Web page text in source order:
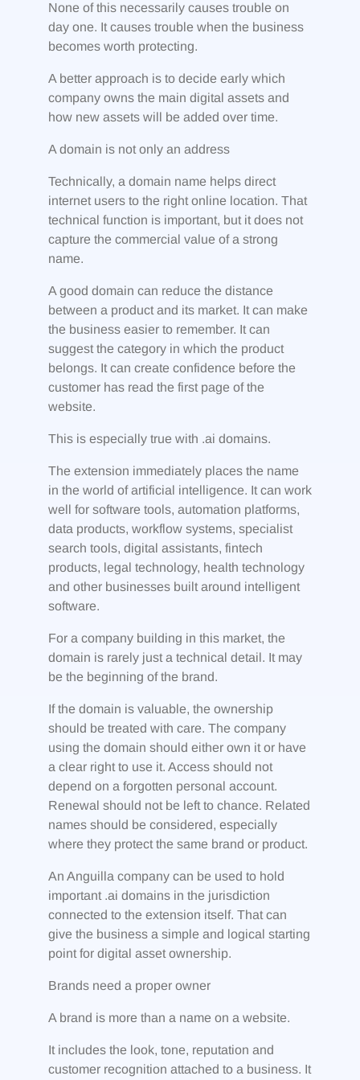
None of this necessarily causes trouble on
day one. It causes trouble when the business
becomes worth protecting.
A better approach is to decide early which
company owns the main digital assets and
how new assets will be added over time.
A domain is not only an address
Technically, a domain name helps direct
internet users to the right online location. That
technical function is important, but it does not
capture the commercial value of a strong
name.
A good domain can reduce the distance
between a product and its market. It can make
the business easier to remember. It can
suggest the category in which the product
belongs. It can create confidence before the
customer has read the first page of the
website.
This is especially true with .ai domains.
The extension immediately places the name
in the world of artificial intelligence. It can work
well for software tools, automation platforms,
data products, workflow systems, specialist
search tools, digital assistants, fintech
products, legal technology, health technology
and other businesses built around intelligent
software.
For a company building in this market, the
domain is rarely just a technical detail. It may
be the beginning of the brand.
If the domain is valuable, the ownership
should be treated with care. The company
using the domain should either own it or have
a clear right to use it. Access should not
depend on a forgotten personal account.
Renewal should not be left to chance. Related
names should be considered, especially
where they protect the same brand or product.
An Anguilla company can be used to hold
important .ai domains in the jurisdiction
connected to the extension itself. That can
give the business a simple and logical starting
point for digital asset ownership.
Brands need a proper owner
A brand is more than a name on a website.
It includes the look, tone, reputation and
customer recognition attached to a business. It